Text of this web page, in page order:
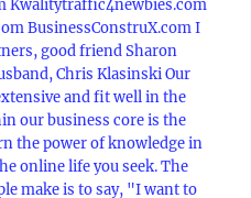
Kwalitytraffic4newbies.com
BusinessConstruX.com I
good friend Sharon
Chris Klasinski Our
and fit well in the
our business core is the
the power of knowledge in
online life you seek. The
make is to say, "I want to